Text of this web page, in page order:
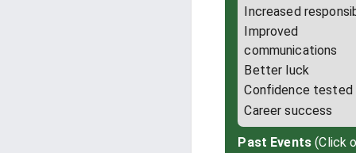
Increased
Improved
communications
Better luck
Confidence tested
Career success
Past Events (Click